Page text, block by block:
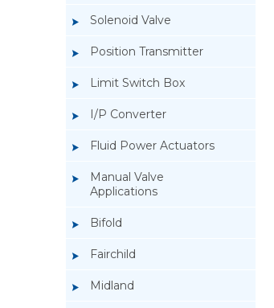
Solenoid Valve
Position Transmitter
Limit Switch Box
I/P Converter
Fluid Power Actuators
Manual Valve
Applications
Bifold
Fairchild
Midland